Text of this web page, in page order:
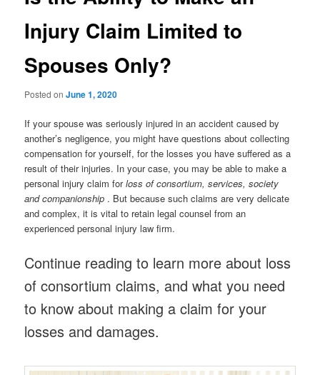
Injury Claim Limited to
Spouses Only?
Posted onJune 1, 2020
If your spouse was seriously injured in an accident caused by
another’s negligence, you might have questions about collecting
compensation for yourself, for the losses you have suffered as a
result of their injuries. In your case, you may be able to make a
personal injury claim forloss of consortium, services, society
and companionship . But because such claims are very delicate
and complex, it is vital to retain legal counsel from an
experienced personal injury law firm.
Continue reading to learn more about loss
of consortium claims, and what you need
to know about making a claim for your
losses and damages.